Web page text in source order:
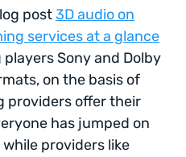
post3D audio on
services at a glance
Sony and Dolby
on the basis of
providers offer their
has jumped on
providers like